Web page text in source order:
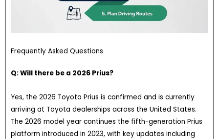
Frequently Asked Questions
Q: Will there be a 2026 Prius?
Yes, the 2026 Toyota Prius is confirmed and is currently
arriving at Toyota dealerships across the United States.
The 2026 model year continues the fifth-generation Prius
platform introduced in 2023, with key updates including